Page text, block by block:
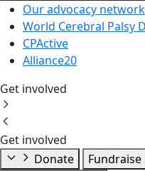
Our advocacy network
World Cerebral Palsy
CPActive
Alliance20
Get involved
Get involved
Donate
Fundraise